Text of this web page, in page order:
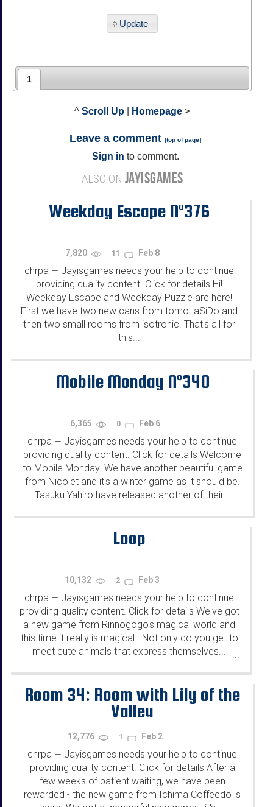
Update
1
^ Scroll Up Homepage >
Leave a comment [top of page]
Sign in to comment.
ALSO ON JAYISGAMES
Weekday Escape N°376
7,820 11 Feb 8
chrpa — Jayisgames needs your help to continue
providing quality content. Click for details Hi!
Weekday Escape and Weekday Puzzle are here!
First we have two new cans from tomoLaSiDo and
then two small rooms from isotronic. That's all for
this...
...
Mobile Monday N°340
6,365 0 Feb 6
chrpa — Jayisgames needs your help to continue
providing quality content. Click for details Welcome
to Mobile Monday! We have another beautiful game
from Nicolet and it's a winter game as it should be.
Tasuku Yahiro have released another of their...
Loop
10,132 2 Feb 3
chrpa — Jayisgames needs your help to continue
providing quality content. Click for details We've got
a new game from Rinnogogo's magical world and
this time it really is magical.. Not only do you get to
meet cute animals that express themselves...
...
Room 34: Room with Lily of the
Valley
12,776 1 Feb 2
chrpa — Jayisgames needs your help to continue
providing quality content. Click for details After a
few weeks of patient waiting, we have been
rewarded - the new game from Ichima Coffeedo is